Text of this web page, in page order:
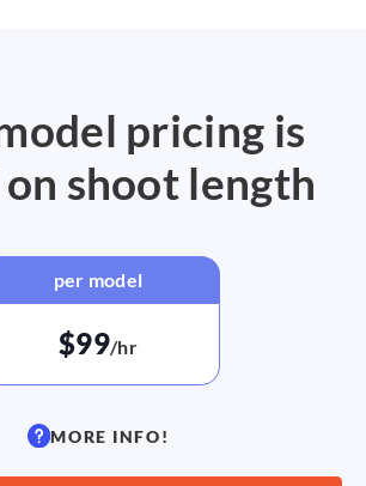
pricing is
on shoot length
per model
$99/hr
MORE INFO!